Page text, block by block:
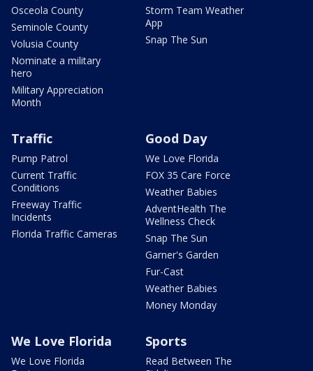
Osceola County
Seminole County
Volusia County
Nominate a military
hero
Military Appreciation
Month
Storm Team Weather
App
Snap The Sun
Traffic
Pump Patrol
Current Traffic
Conditions
Freeway Traffic
Incidents
Florida Traffic Cameras
Good Day
We Love Florida
FOX 35 Care Force
Weather Babies
AdventHealth The
Wellness Check
Snap The Sun
Garner's Garden
Fur-Cast
Weather Babies
Money Monday
We Love Florida
We Love Florida
Sports
Read Between The